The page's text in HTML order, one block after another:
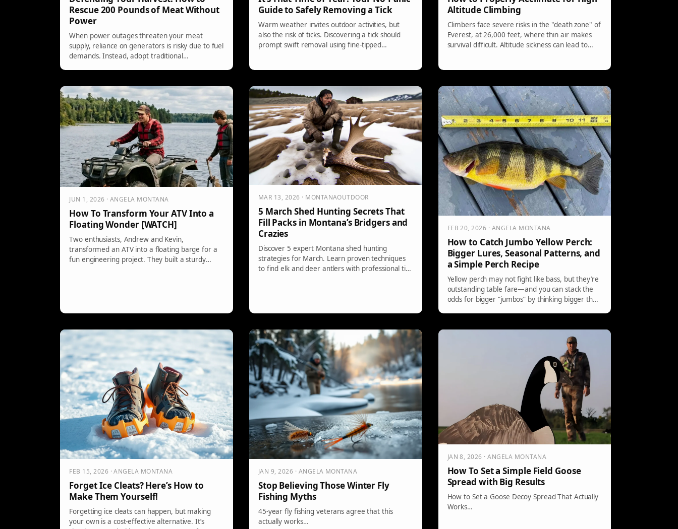
Rescue 200 Pounds of Meat Without
Power
When power outages threaten your meat
supply, reliance on generators is risky due to fuel
demands. Instead, adopt traditional
careful management but ensure meat longevity.
Investing in a pressure canner and mason jars
provides a reliable backup for your harvest.
Guide to Safely Removing a Tick
Warm weather invites outdoor activities, but
also the risk of ticks. Discovering a tick should
prompt swift removal using fine-tipped
infection, and see a doctor if needed.
Altitude Climbing
Climbers face severe risks in the "death zone" of
Everest, at 26,000 feet, where thin air makes
survival difficult. Altitude sickness can lead to
climbers are not immune to its dangers.
JUN 1, 2026 · ANGELA MONTANA
How To Transform Your ATV Into a
Floating Wonder [WATCH]
Two enthusiasts, Andrew and Kevin,
transformed an ATV into a floating barge for a
fun engineering project. They built a sturdy
MAR 13, 2026 · MONTANAOUTDOOR
5 March Shed Hunting Secrets That
Fill Packs in Montana’s Bridgers and
Crazies
Discover 5 expert Montana shed hunting
strategies for March. Learn proven techniques
to find elk and deer antlers with professional tips
FEB 20, 2026 · ANGELA MONTANA
How to Catch Jumbo Yellow Perch:
Bigger Lures, Seasonal Patterns, and
a Simple Perch Recipe
Yellow perch may not fight like bass, but they’re
outstanding table fare—and you can stack the
odds for bigger “jumbos” by thinking bigger than
summer, and fall, plus a simple perch recipe to
FEB 15, 2026 · ANGELA MONTANA
Forget Ice Cleats? Here’s How to
Make Them Yourself!
Forgetting ice cleats can happen, but making
your own is a cost-effective alternative. It’s
JAN 9, 2026 · ANGELA MONTANA
Stop Believing Those Winter Fly
Fishing Myths
45-year fly fishing veterans agree that this
actually works…
JAN 8, 2026 · ANGELA MONTANA
How To Set a Simple Field Goose
Spread with Big Results
How to Set a Goose Decoy Spread That Actually
Works…